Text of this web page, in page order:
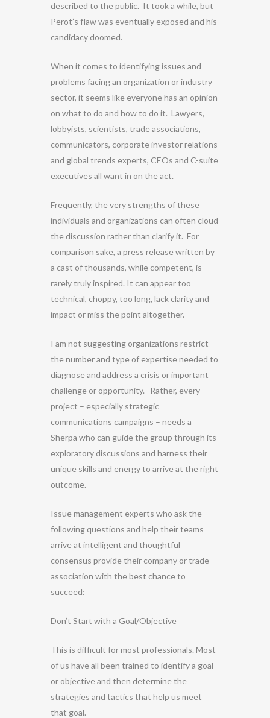
described to the public. It took a while, but
Perot’s flaw was eventually exposed and his
candidacy doomed.
When it comes to identifying issues and
problems facing an organization or industry
sector, it seems like everyone has an opinion
on what to do and how to do it. Lawyers,
lobbyists, scientists, trade associations,
communicators, corporate investor relations
and global trends experts, CEOs and C-suite
executives all want in on the act.
Frequently, the very strengths of these
individuals and organizations can often cloud
the discussion rather than clarify it. For
comparison sake, a press release written by
a cast of thousands, while competent, is
rarely truly inspired. It can appear too
technical, choppy, too long, lack clarity and
impact or miss the point altogether.
I am not suggesting organizations restrict
the number and type of expertise needed to
diagnose and address a crisis or important
challenge or opportunity. Rather, every
project – especially strategic
communications campaigns – needs a
Sherpa who can guide the group through its
exploratory discussions and harness their
unique skills and energy to arrive at the right
outcome.
Issue management experts who ask the
following questions and help their teams
arrive at intelligent and thoughtful
consensus provide their company or trade
association with the best chance to
succeed:
Don’t Start with a Goal/Objective
This is difficult for most professionals. Most
of us have all been trained to identify a goal
or objective and then determine the
strategies and tactics that help us meet
that goal.